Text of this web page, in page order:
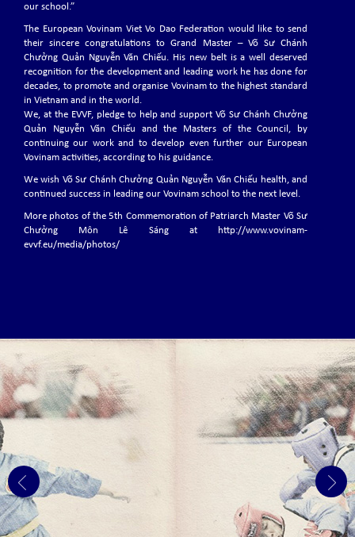
EVVF Executive Committee and Commissions for the 4th
Term (2022-2026)
03-07-2022: The EVVF Election Congress for the 4th term (2022-2026)
was held in the headquarter in Paris, France.
Vovinam Activity of EVVF Members 2021
The Covid-19 pandemic continued to challenge us in 2021. The intensity
of the waves was not the same everywhere, neither the response of
authorities.
A 10-year-journey of the EVVF
So far, 2020 is proving to be a very special year.
THE 6TH EVVF EUROPEAN VOVINAM CHAMPIONSHIPS
The 6th EVVF European Vovinam Championships will be held from 3-5 July
2020 at Hall Omnisports La Préalle in Herstal (Liege-Belgium)
THE 6TH WVVF WORLD VOVINAM CHAMPIONSHIPS
2019
The 6th WVVF World Vovinam Championships 2019 was held in Phnom
Penh - Cambodia with the participation of 24 countries.
our school.”
The European Vovinam Viet Vo Dao Federation would like to send
their sincere congratulations to Grand Master – Võ Sư Chánh
Chưởng Quản Nguyễn Văn Chiếu. His new belt is a well deserved
recognition for the development and leading work he has done for
decades, to promote and organise Vovinam to the highest standard
in Vietnam and in the world.
We, at the EVVF, pledge to help and support Võ Sư Chánh Chưởng
Quản Nguyễn Văn Chiếu and the Masters of the Council, by
continuing our work and to develop even further our European
Vovinam activities, according to his guidance.
We wish Võ Sư Chánh Chưởng Quản Nguyễn Văn Chiếu health, and
continued success in leading our Vovinam school to the next level.
More photos of the 5th Commemoration of Patriarch Master Võ Sư
Chưởng Môn Lê Sáng at http://www.vovinam-
evvf.eu/media/photos/